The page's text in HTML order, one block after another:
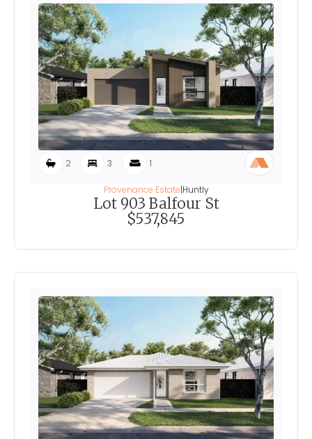
2 3 1
Provenance Estate|Huntly
Lot 903 Balfour St
$537,845